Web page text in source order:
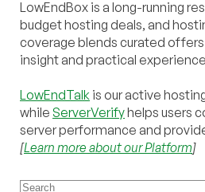
LowEndBox is a long-running
budget hosting deals, and
coverage blends curated
insight and practical
LowEndTalk is our active
while ServerVerifyhelps users
server performance and
[Learn more about our Platform]